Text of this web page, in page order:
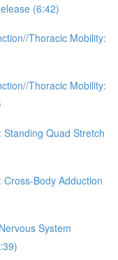
(6:42)
Thoracic Mobility:
Thoracic Mobility:
Quad Stretch
Body Adduction
System